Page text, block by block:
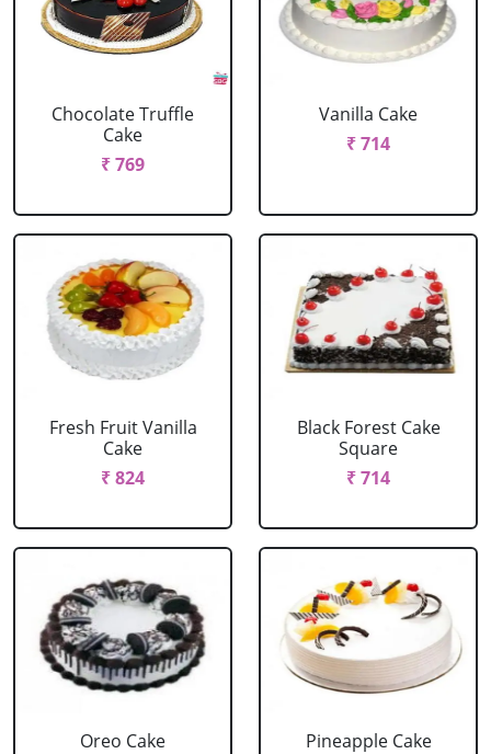
Chocolate Truffle
Cake
₹ 769
Vanilla Cake
₹ 714
Fresh Fruit Vanilla
Cake
₹ 824
Black Forest Cake
Square
₹ 714
Oreo Cake
Pineapple Cake